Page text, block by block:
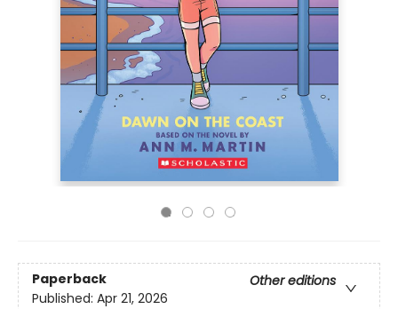
Paperback
Other editions
Published: Apr 21, 2026